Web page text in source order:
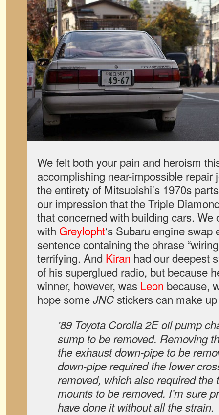
We felt both your pain and heroism
accomplishing near-impossible repair
the entirety of Mitsubishi’s 1970s
our impression that the Triple
that concerned with building cars. We
with Greylopht‘s Subaru engine
sentence containing the phrase
terrifying. And Kiran had our deepest
of his superglued radio, but because
winner, however, was Leon because,
hope someJNCstickers can make
’89 Toyota Corolla 2E oil pump
sump to be removed. Removing
the exhaust down-pipe to be
down-pipe required the lower
removed, which also required the
mounts to be removed. I’m sure
have done it without all the strain.